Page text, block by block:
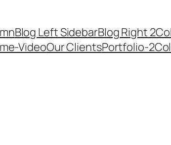
Blog Left SidebarBlog Right
VideoOur ClientsPortfolio-